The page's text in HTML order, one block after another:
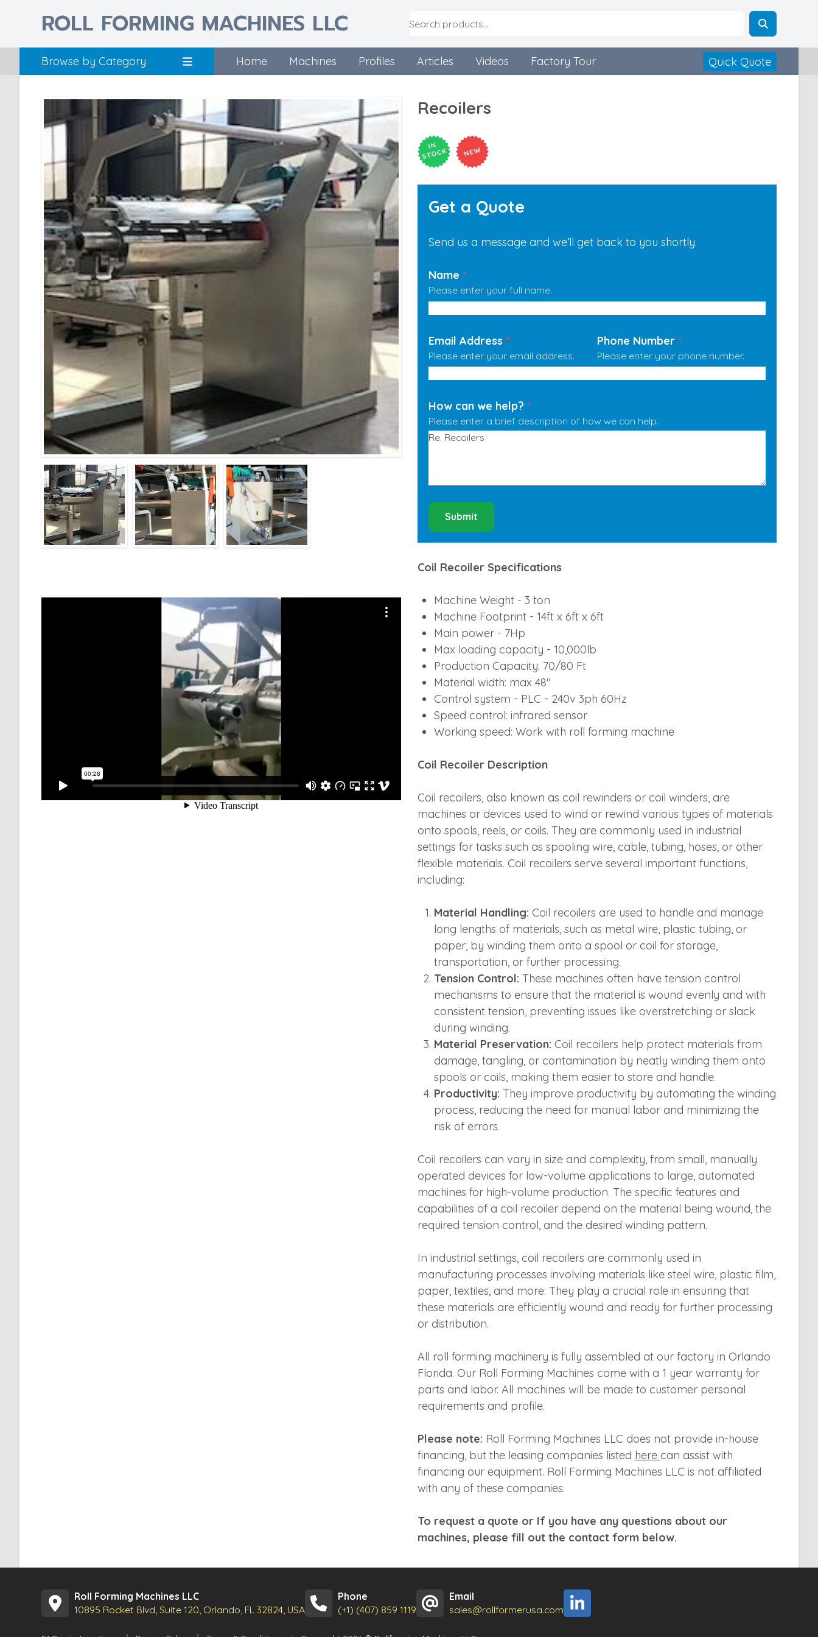
ROLL FORMING MACHINES LLC
Home Machines Profiles Articles Videos Factory Tour Quick Quote
Browse by Category
Recoilers
Get a Quote
Send us a message and we’ll get back to you shortly.
Name *
Please enter your full name.
Email Address *
Please enter your email address.
Phone Number *
Please enter your phone number.
How can we help? *
Please enter a brief description of how we can help.
Submit
Coil Recoiler Specifications
Machine Weight - 3 ton
Machine Footprint - 14ft x 6ft x 6ft
Main power - 7Hp
Max loading capacity - 10,000lb
Production Capacity: 70/80 Ft
Material width: max 48"
Control system - PLC - 240v 3ph 60Hz
Speed control: infrared sensor
Working speed: Work with roll forming machine
Coil Recoiler Description
Coil recoilers, also known as coil rewinders or coil winders, are
machines or devices used to wind or rewind various types of materials
onto spools, reels, or coils. They are commonly used in industrial
settings for tasks such as spooling wire, cable, tubing, hoses, or other
flexible materials. Coil recoilers serve several important functions,
including:
Material Handling: Coil recoilers are used to handle and manage
long lengths of materials, such as metal wire, plastic tubing, or
paper, by winding them onto a spool or coil for storage,
transportation, or further processing.
Tension Control: These machines often have tension control
mechanisms to ensure that the material is wound evenly and with
consistent tension, preventing issues like overstretching or slack
during winding.
Material Preservation: Coil recoilers help protect materials from
damage, tangling, or contamination by neatly winding them onto
spools or coils, making them easier to store and handle.
Productivity: They improve productivity by automating the winding
process, reducing the need for manual labor and minimizing the
risk of errors.
Coil recoilers can vary in size and complexity, from small, manually
operated devices for low-volume applications to large, automated
machines for high-volume production. The specific features and
capabilities of a coil recoiler depend on the material being wound, the
required tension control, and the desired winding pattern.
In industrial settings, coil recoilers are commonly used in
manufacturing processes involving materials like steel wire, plastic film,
paper, textiles, and more. They play a crucial role in ensuring that
these materials are efficiently wound and ready for further processing
or distribution.
All roll forming machinery is fully assembled at our factory in Orlando
Florida. Our Roll Forming Machines come with a 1 year warranty for
parts and labor. All machines will be made to customer personal
requirements and profile.
Please note: Roll Forming Machines LLC does not provide in-house
financing, but the leasing companies listed here can assist with
financing our equipment. Roll Forming Machines LLC is not affiliated
with any of these companies.
To request a quote or If you have any questions about our
machines, please fill out the contact form below.
Roll Forming Machines LLC
10895 Rocket Blvd, Suite 120, Orlando, FL 32824, USA
Phone
(+1) (407) 859 1119
Email
sales@rollformerusa.com